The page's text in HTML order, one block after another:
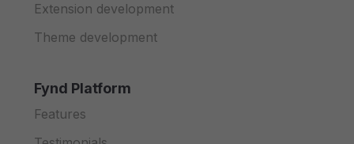
Extension development
Theme development
Fynd Platform
Features